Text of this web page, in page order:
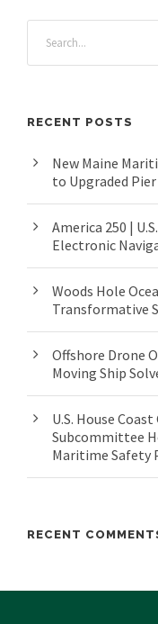
RECENT POSTS
New Maine
to Upgraded Pier
America 250 |
Electronic
Woods Hole
Transformative
Offshore Drone
Moving Ship
U.S. House
Subcommittee
Maritime Safety
RECENT